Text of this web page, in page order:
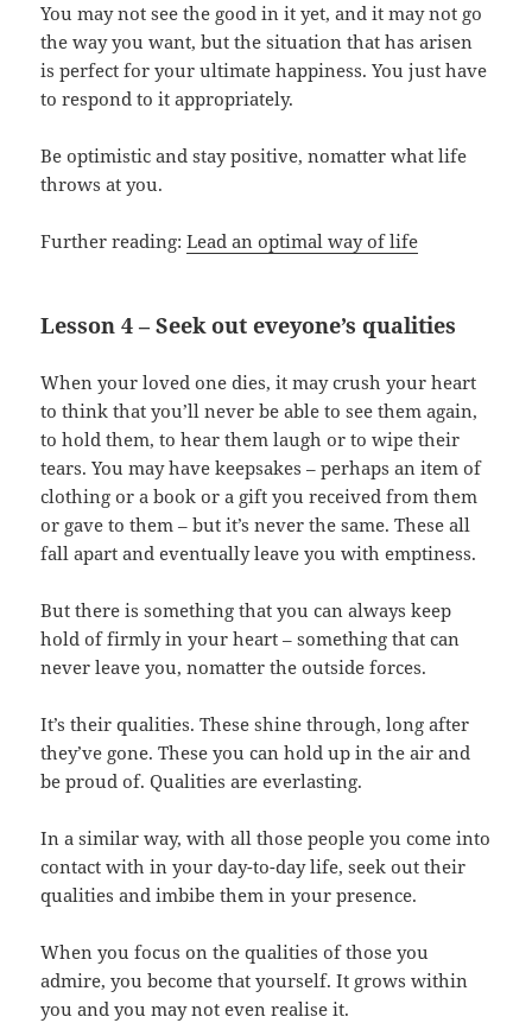
You may not see the good in it yet, and it may not go
the way you want, but the situation that has arisen
is perfect for your ultimate happiness. You just have
to respond to it appropriately.
Be optimistic and stay positive, nomatter what life
throws at you.
Further reading:Lead an optimal way of life
Lesson 4 – Seek out eveyone’s qualities
When your loved one dies, it may crush your heart
to think that you’ll never be able to see them again,
to hold them, to hear them laugh or to wipe their
tears. You may have keepsakes – perhaps an item of
clothing or a book or a gift you received from them
or gave to them – but it’s never the same. These all
fall apart and eventually leave you with emptiness.
But there is something that you can always keep
hold of firmly in your heart – something that can
never leave you, nomatter the outside forces.
It’s their qualities. These shine through, long after
they’ve gone. These you can hold up in the air and
be proud of. Qualities are everlasting.
In a similar way, with all those people you come into
contact with in your day-to-day life, seek out their
qualities and imbibe them in your presence.
When you focus on the qualities of those you
admire, you become that yourself. It grows within
you and you may not even realise it.